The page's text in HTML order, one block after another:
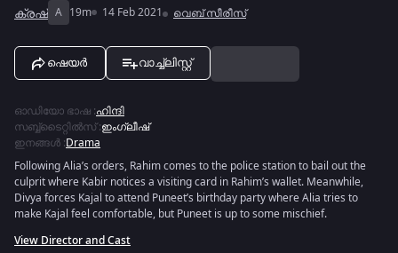
ക്രഷ് A 19m 14 Feb 2021 വെബ് സീരീസ്
ഷെയർ വാച്ച്ലിസ്റ്റ്
ഓഡിയോ ഭാഷ :ഹിന്ദി
സബ്ബ്ടൈറ്റിൽസ്:ഇംഗ്ലീഷ്
ഇനങ്ങൾ :Drama
Following Alia’s orders, Rahim comes to the police station to bail out the
culprit where Kabir notices a visiting card in Rahim’s wallet. Meanwhile,
Divya forces Kajal to attend Puneet’s birthday party where Alia tries to
make Kajal feel comfortable, but Puneet is up to some mischief.
View Director and Cast